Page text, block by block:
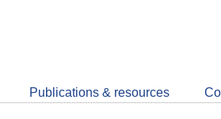
Publications & resources